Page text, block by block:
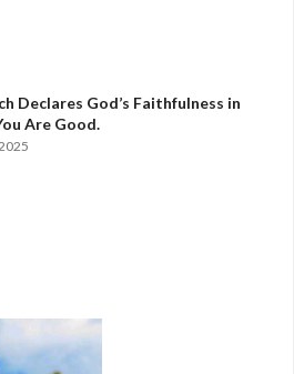
Declares God’s Faithfulness in
Are Good.